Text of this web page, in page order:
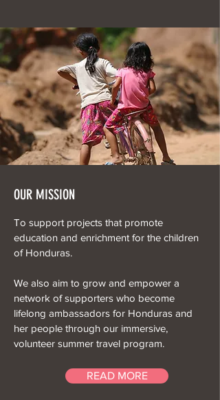
OUR MISSION
To support projects that promote
education and enrichment for the children
of Honduras.
We also aim to grow and empower a
network of supporters who become
lifelong ambassadors for Honduras and
her people through our immersive,
volunteer summer travel program.
READ MORE